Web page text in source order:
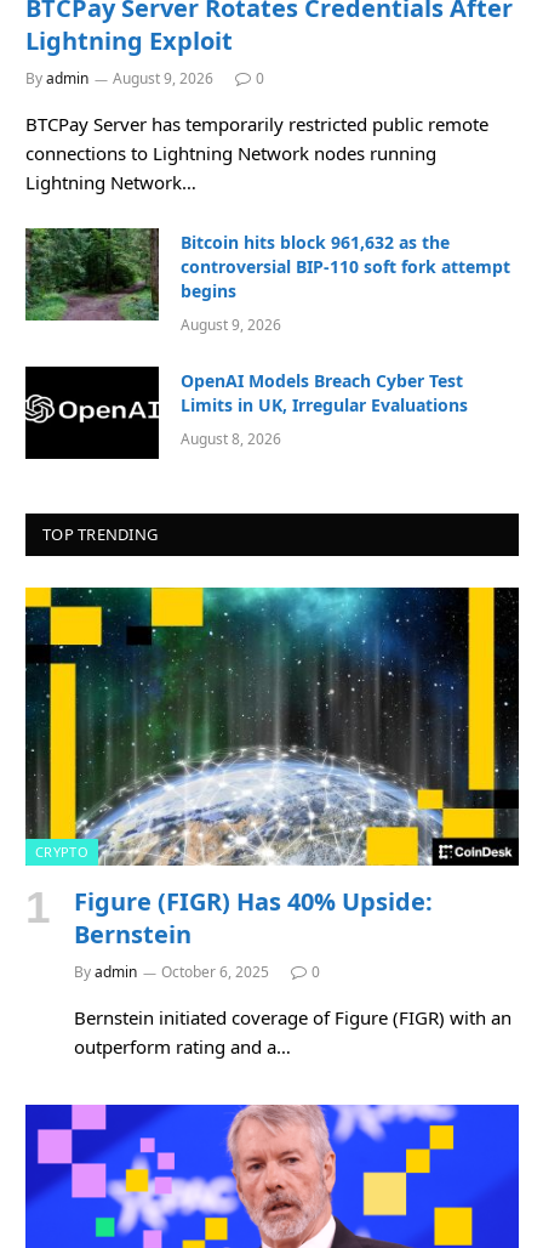
BTCPay Server Rotates Credentials After
Lightning Exploit
Byadmin August 9, 2026 0
BTCPay Server has temporarily restricted public remote
connections to Lightning Network nodes running
Lightning Network…
Bitcoin hits block 961,632 as the
controversial BIP-110 soft fork attempt
begins
August 9, 2026
OpenAI Models Breach Cyber Test
Limits in UK, Irregular Evaluations
August 8, 2026
TOP TRENDING
CRYPTO
Figure (FIGR) Has 40% Upside:
Bernstein
Byadmin October 6, 2025 0
Bernstein initiated coverage of Figure (FIGR) with an
outperform rating and a…